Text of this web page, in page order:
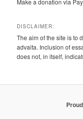
Make a donation via
DISCLAIMER:
The aim of the site is to
advaita. Inclusion of
does not, in itself,